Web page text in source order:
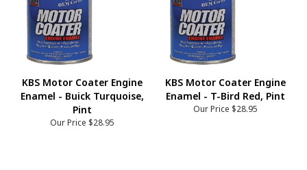
KBS Motor Coater Engine
Enamel - Buick Turquoise,
Pint
Our Price $28.95
KBS Motor Coater Engine
Enamel - T-Bird Red, Pint
Our Price $28.95